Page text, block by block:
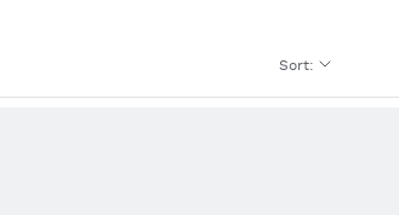
Sort: